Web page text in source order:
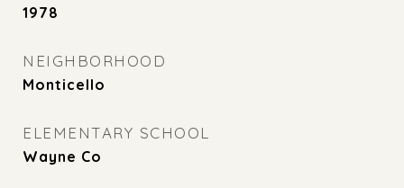
1978
NEIGHBORHOOD
Monticello
ELEMENTARY SCHOOL
Wayne Co